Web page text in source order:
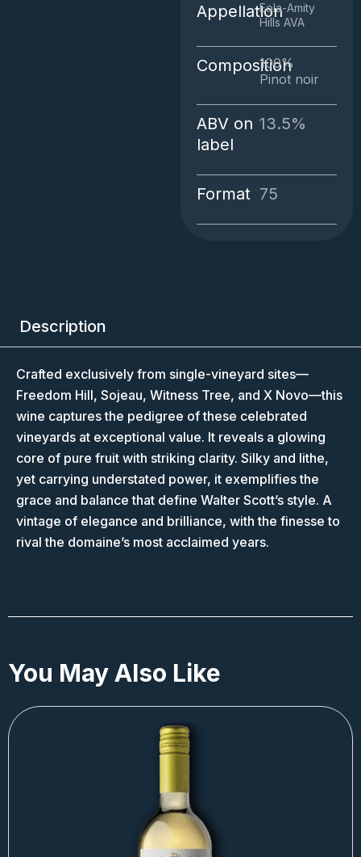
AppellationEola-Amity
Hills AVA
Composition
100%
Pinot noir
ABV on
label
13.5%
Format 75
Description
Crafted exclusively from single-vineyard sites—
Freedom Hill, Sojeau, Witness Tree, and X Novo—this
wine captures the pedigree of these celebrated
vineyards at exceptional value. It reveals a glowing
core of pure fruit with striking clarity. Silky and lithe,
yet carrying understated power, it exemplifies the
grace and balance that define Walter Scott’s style. A
vintage of elegance and brilliance, with the finesse to
rival the domaine’s most acclaimed years.
You May Also Like